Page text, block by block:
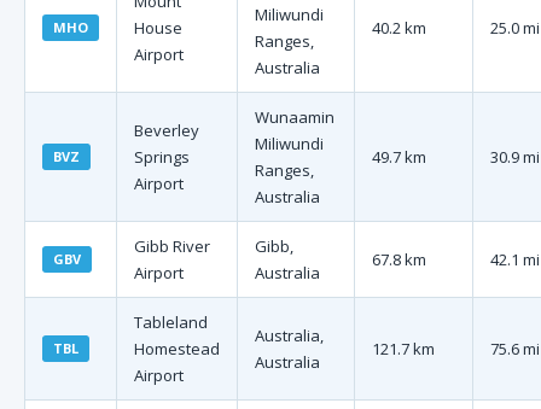
MHO
House
Airport
Miliwundi
Ranges,
Australia
40.2 km 25.0 mi
BVZ
Beverley
Springs
Airport
Wunaamin
Miliwundi
Ranges,
Australia
49.7 km 30.9 mi
GBV
Gibb River
Airport
Gibb,
Australia
67.8 km 42.1 mi
TBL
Tableland
Homestead
Airport
Australia,
Australia
121.7 km 75.6 mi